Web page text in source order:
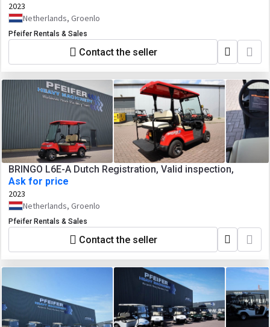
2023
Netherlands, Groenlo
Pfeifer Rentals & Sales
Contact the seller
BRINGO L6E-A Dutch Registration, Valid inspection,
Ask for price
2023
Netherlands, Groenlo
Pfeifer Rentals & Sales
Contact the seller